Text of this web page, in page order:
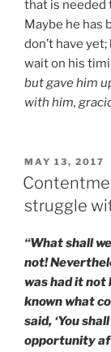
that is needed
Maybe he has
don’t have
wait on his
but gave him
with him,
POSTED
ON
MAY 13, 2017
struggle
“What shall
not!
was had it not
known what
said, ‘You
opportunity